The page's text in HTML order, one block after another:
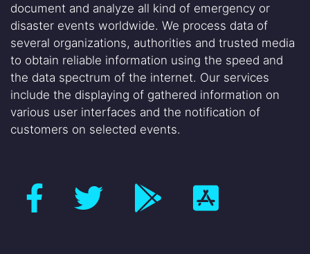
document and analyze all kind of emergency or
disaster events worldwide. We process data of
several organizations, authorities and trusted media
to obtain reliable information using the speed and
the data spectrum of the internet. Our services
include the displaying of gathered information on
various user interfaces and the notification of
customers on selected events.